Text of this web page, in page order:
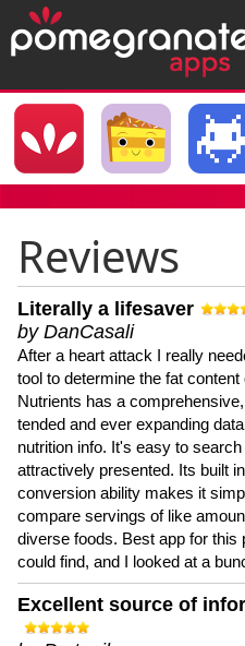
Reviews
Literally a lifesaver
by DanCasali
After a heart attack I really
tool to determine the fat content
Nutrients has a
tended and ever expanding
nutrition info. It's easy to search
attractively presented. Its built
conversion ability makes it
compare servings of like
diverse foods. Best app for this
could find, and I looked at a
Excellent source of